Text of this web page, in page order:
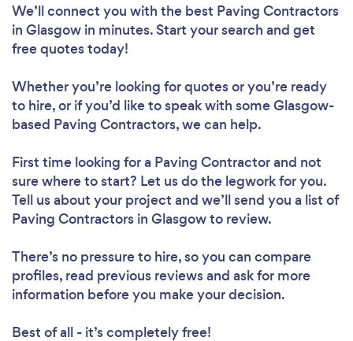
We’ll connect you with the best Paving Contractors
in Glasgow in minutes. Start your search and get
free quotes today!
Whether you’re looking for quotes or you’re ready
to hire, or if you’d like to speak with some Glasgow-
based Paving Contractors, we can help.
First time looking for a Paving Contractorand not
sure where to start? Let us do the legwork for you.
Tell us about your project and we’ll send you a list of
Paving Contractors in Glasgow to review.
There’s no pressure to hire, so you can compare
profiles, read previous reviews and ask for more
information before you make your decision.
Best of all - it’s completely free!